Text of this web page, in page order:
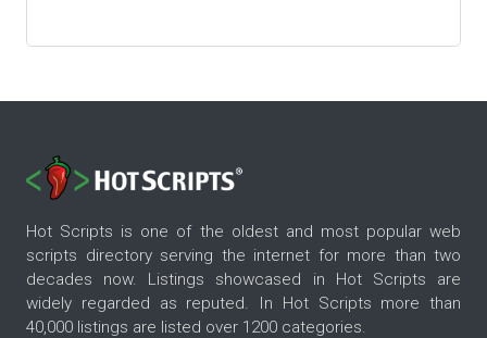
Hot Scripts is one of the oldest and most popular web
scripts directory serving the internet for more than two
decades now. Listings showcased in Hot Scripts are
widely regarded as reputed. In Hot Scripts more than
40,000 listings are listed over 1200 categories.